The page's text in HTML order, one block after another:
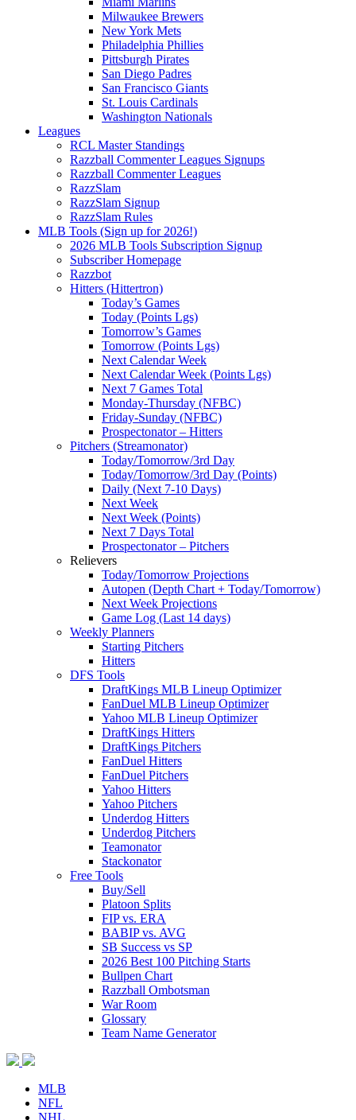
Milwaukee Brewers
New York Mets
Philadelphia Phillies
Pittsburgh Pirates
San Diego Padres
San Francisco Giants
St. Louis Cardinals
Washington Nationals
Leagues
RCL Master Standings
Razzball Commenter Leagues Signups
Razzball Commenter Leagues
RazzSlam
RazzSlam Signup
RazzSlam Rules
MLB Tools (Sign up for 2026!)
2026 MLB Tools Subscription Signup
Subscriber Homepage
Razzbot
Hitters (Hittertron)
Today’s Games
Today (Points Lgs)
Tomorrow’s Games
Tomorrow (Points Lgs)
Next Calendar Week
Next Calendar Week (Points Lgs)
Next 7 Games Total
Monday-Thursday (NFBC)
Friday-Sunday (NFBC)
Prospectonator – Hitters
Pitchers (Streamonator)
Today/Tomorrow/3rd Day
Today/Tomorrow/3rd Day (Points)
Daily (Next 7-10 Days)
Next Week
Next Week (Points)
Next 7 Days Total
Prospectonator – Pitchers
Relievers
Today/Tomorrow Projections
Autopen (Depth Chart + Today/Tomorrow)
Next Week Projections
Game Log (Last 14 days)
Weekly Planners
Starting Pitchers
Hitters
DFS Tools
DraftKings MLB Lineup Optimizer
FanDuel MLB Lineup Optimizer
Yahoo MLB Lineup Optimizer
DraftKings Hitters
DraftKings Pitchers
FanDuel Hitters
FanDuel Pitchers
Yahoo Hitters
Yahoo Pitchers
Underdog Hitters
Underdog Pitchers
Teamonator
Stackonator
Free Tools
Buy/Sell
Platoon Splits
FIP vs. ERA
BABIP vs. AVG
SB Success vs SP
2026 Best 100 Pitching Starts
Bullpen Chart
Razzball Ombotsman
War Room
Glossary
Team Name Generator
MLB
NFL
NHL